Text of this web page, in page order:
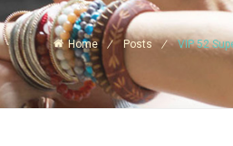
Home Posts VIP 52